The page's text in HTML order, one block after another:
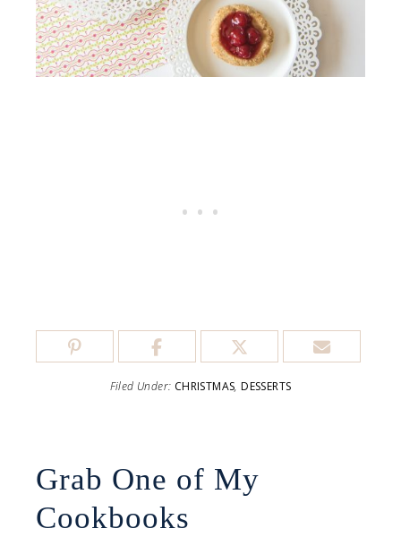
Filed Under: CHRISTMAS,DESSERTS
Grab One of My
Cookbooks